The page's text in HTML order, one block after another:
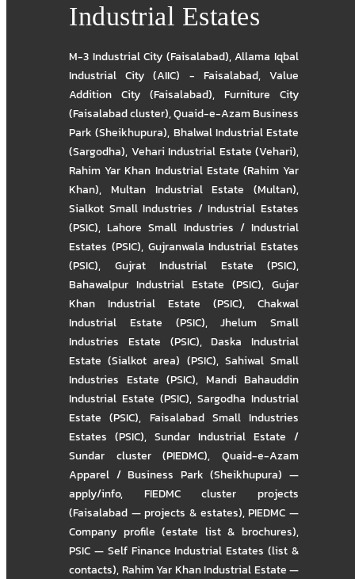
Industrial Estates
M-3 Industrial City (Faisalabad),Allama Iqbal
Industrial City (AIIC) - Faisalabad,Value
Addition City (Faisalabad), Furniture City
(Faisalabad cluster),Quaid-e-Azam Business
Park (Sheikhupura), Bhalwal Industrial Estate
(Sargodha), Vehari Industrial Estate (Vehari),
Rahim Yar Khan Industrial Estate (Rahim Yar
Khan), Multan Industrial Estate (Multan),
Sialkot Small Industries / Industrial Estates
(PSIC),Lahore Small Industries / Industrial
Estates (PSIC), Gujranwala Industrial Estates
(PSIC), Gujrat Industrial Estate (PSIC),
Bahawalpur Industrial Estate (PSIC), Gujar
Khan Industrial Estate (PSIC), Chakwal
Industrial Estate (PSIC),Jhelum Small
Industries Estate (PSIC),Daska Industrial
Estate (Sialkot area) (PSIC), Sahiwal Small
Industries Estate (PSIC), Mandi Bahauddin
Industrial Estate (PSIC), Sargodha Industrial
Estate (PSIC), Faisalabad Small Industries
Estates (PSIC), Sundar Industrial Estate /
Sundar cluster (PIEDMC),Quaid-e-Azam
Apparel / Business Park (Sheikhupura) —
apply/info, FIEDMC cluster projects
(Faisalabad — projects & estates),PIEDMC —
Company profile (estate list & brochures),
PSIC — Self Finance Industrial Estates (list &
contacts),Rahim Yar Khan Industrial Estate —